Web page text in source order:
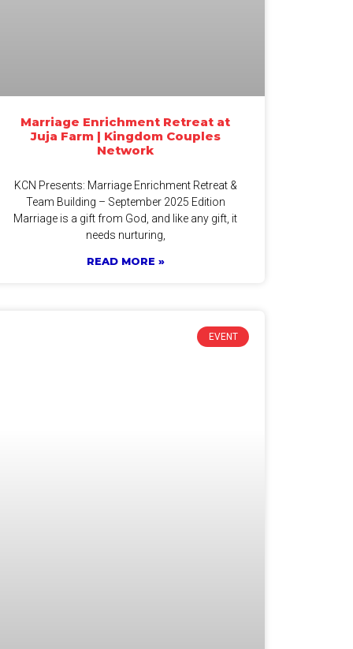
Marriage Enrichment Retreat at
Juja Farm | Kingdom Couples
Network
KCN Presents: Marriage Enrichment Retreat &
Team Building – September 2025 Edition
Marriage is a gift from God, and like any gift, it
needs nurturing,
READ MORE »
EVENT